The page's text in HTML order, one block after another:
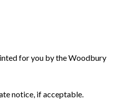
for you by the Woodbury
notice, if acceptable.